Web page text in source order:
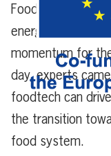
Foodtech Forum
energy, fresh
momentum for
day, experts
foodtech can
the transition
food system.